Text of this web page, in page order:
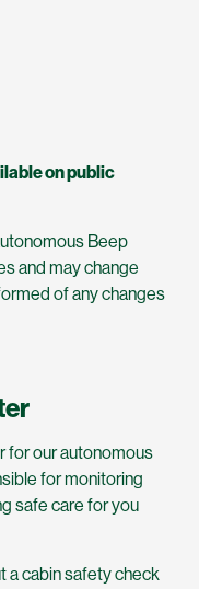
on public
Beep
and may change
of any changes
for our autonomous
for monitoring
safe care for you
a cabin safety check